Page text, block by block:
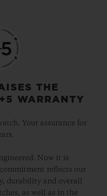
THE
WARRANTY
Your assurance for
Now it is
reflects our
durability and overall
as well as in the